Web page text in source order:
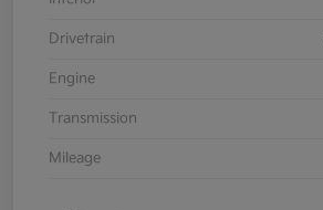
Drivetrain
Engine
Transmission
Mileage